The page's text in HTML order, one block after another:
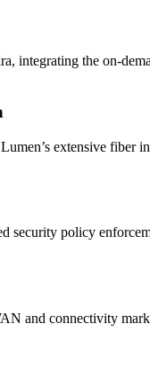
integrating the on-
extensive
security policy
and connectivity